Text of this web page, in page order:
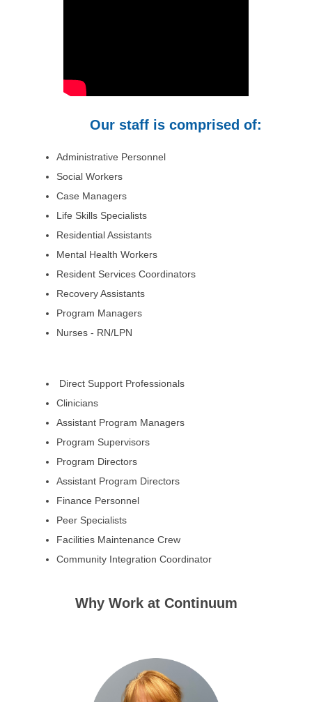
Our staff is comprised of:
Administrative Personnel
Social Workers
Case Managers
Life Skills Specialists
Residential Assistants
Mental Health Workers
Resident Services Coordinators
Recovery Assistants
Program Managers
Nurses - RN/LPN
Direct Support Professionals
Clinicians
Assistant Program Managers
Program Supervisors
Program Directors
Assistant Program Directors
Finance Personnel
Peer Specialists
Facilities Maintenance Crew
Community Integration Coordinator
Why Work at Continuum